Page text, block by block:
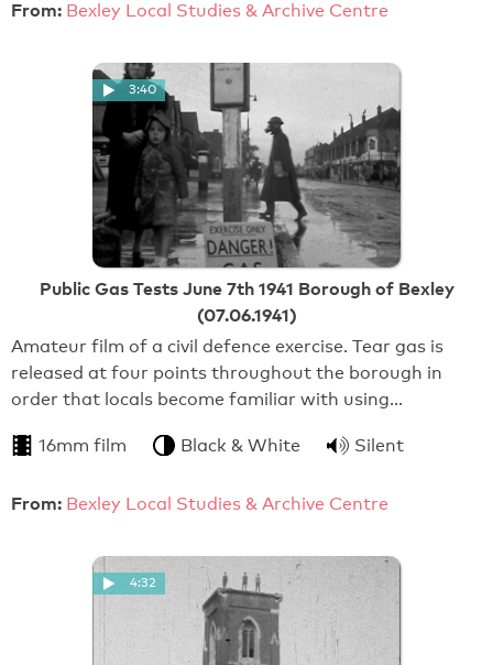
From: Bexley Local Studies & Archive Centre
3:40
Public Gas Tests June 7th 1941 Borough of Bexley
(07.06.1941)
Amateur film of a civil defence exercise. Tear gas is
released at four points throughout the borough in
order that locals become familiar with using…
16mm film Black & White Silent
From: Bexley Local Studies & Archive Centre
4:32